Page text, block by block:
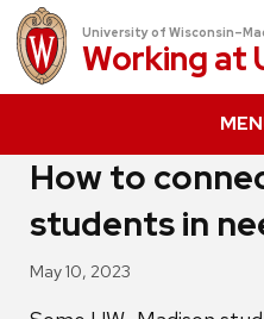
University of
Working at
How to
students in
May 10, 2023